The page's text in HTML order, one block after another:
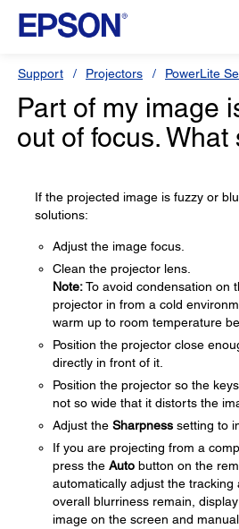
Support Projectors PowerLite
Part of my image
out of focus.
If the projected image is fuzzy or
solutions:
Adjust the image focus.
Clean the projector lens.
Note:To avoid condensation on
projector in from a cold
warm up to room temperature
Position the projector close
directly in front of it.
Position the projector so the
not so wide that it distorts the
Adjust the Sharpness setting to
If you are projecting from a
press the Auto button on the
automatically adjust the
overall blurriness remain,
image on the screen and